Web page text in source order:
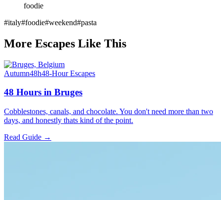
foodie
#italy#foodie#weekend#pasta
More Escapes Like This
Autumn48h48-Hour Escapes
48 Hours in Bruges
Cobblestones, canals, and chocolate. You don't need more than two
days, and honestly thats kind of the point.
Read Guide →